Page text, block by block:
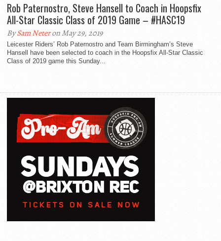
Rob Paternostro, Steve Hansell to Coach in Hoopsfix
All-Star Classic Class of 2019 Game – #HASC19
BySam Neteron May 29, 2019
Leicester Riders’ Rob Paternostro and Team Birmingham’s Steve
Hansell have been selected to coach in the Hoopsfix All-Star Classic
Class of 2019 game this Sunday...